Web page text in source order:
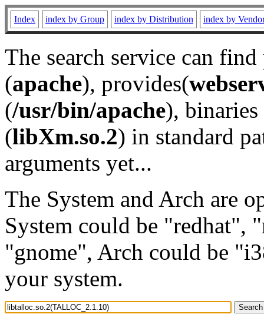
Index index by Group index by Distribution index by
The search service can
(apache), provides(
(/usr/bin/apache), binaries
(libXm.so.2) in standard
arguments yet...
The System and Arch are
System could be "redhat",
"gnome", Arch could be
your system.